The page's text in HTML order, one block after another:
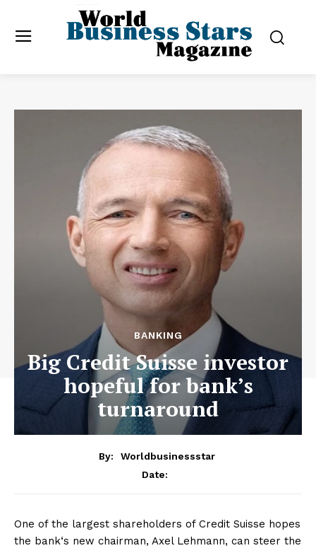
BANKING
Big Credit Suisse investor
hopeful for bank’s
turnaround
By:
Worldbusinessstar
Date:
One of the largest shareholders of Credit Suisse hopes
the bank‘s new chairman, Axel Lehmann, can steer the